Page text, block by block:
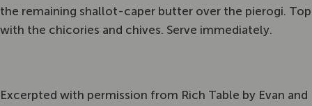
the remaining shallot-caper butter over the pierogi. Top
with the chicories and chives. Serve immediately.
Excerpted with permission from Rich Table by Evan and